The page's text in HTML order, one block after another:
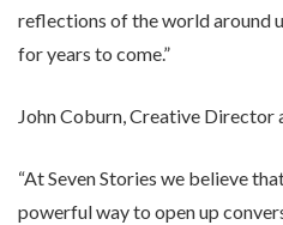
reflections of the world around
for years to come.”
John Coburn, Creative Director
“At Seven Stories we believe
powerful way to open up